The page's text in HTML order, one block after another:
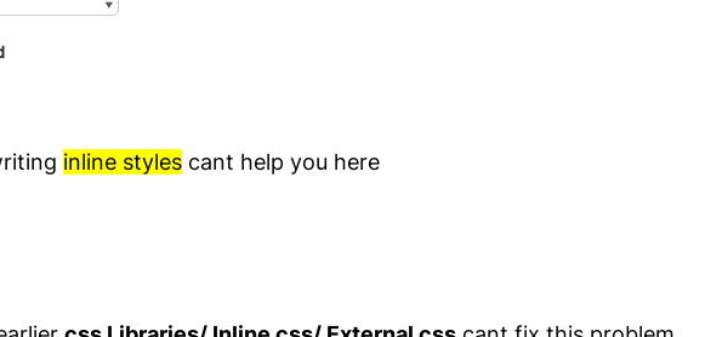
inline styles cant help you here